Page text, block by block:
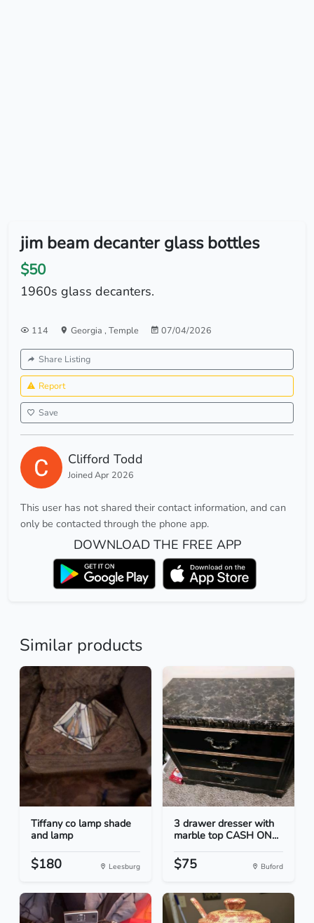
jim beam decanter glass bottles
$50
1960s glass decanters.
114 Georgia , Temple 07/04/2026
Share Listing
Report
Save
Clifford Todd
Joined Apr 2026
This user has not shared their contact information, and can
only be contacted through the phone app.
DOWNLOAD THE FREE APP
Similar products
Tiffany co lamp shade
and lamp
$180 Leesburg
3 drawer dresser with
marble top CASH ON...
$75 Buford